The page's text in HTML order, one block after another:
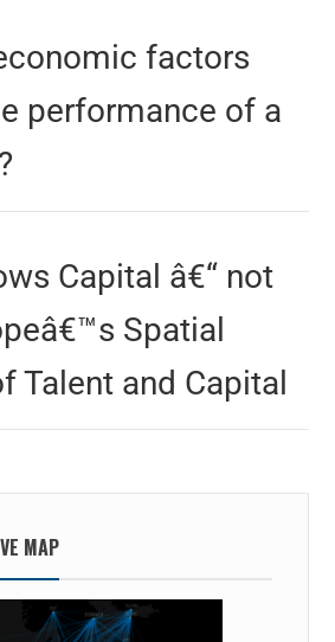
factors
performance of a
Capital â€“ not
Spatial
Talent and Capital
MAP